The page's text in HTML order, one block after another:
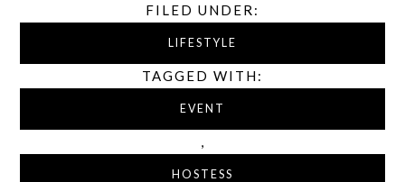
FILED UNDER:
LIFESTYLE
TAGGED WITH:
EVENT
,
HOSTESS